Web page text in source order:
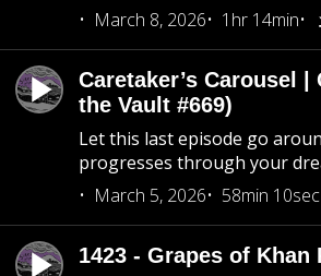
March 8, 2026
1hr 14min
Caretaker’s Carousel
the Vault #669)
Let this last episode go
progresses through your
March 5, 2026
58min 10sec
1423 - Grapes of Khan